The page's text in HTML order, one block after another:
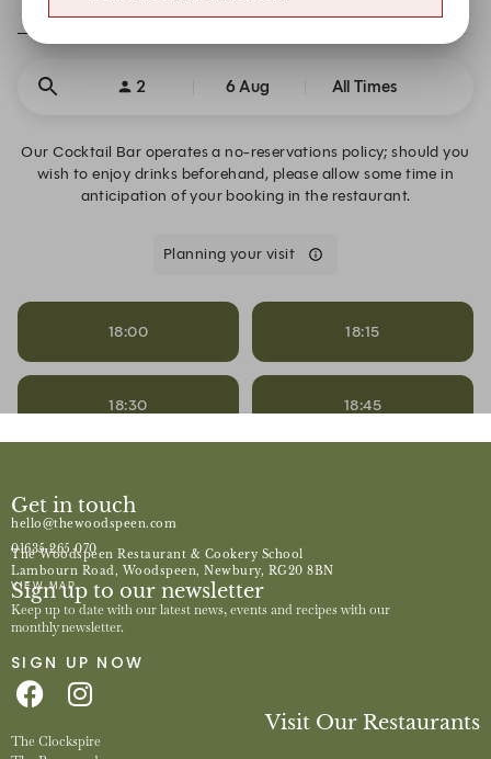
Get in touch
hello@thewoodspeen.com
01635 265 070
The Woodspeen Restaurant & Cookery School
Lambourn Road, Woodspeen, Newbury, RG20 8BN
VIEW MAP
Sign up to our newsletter
Keep up to date with our latest news, events and recipes with our
monthly newsletter.
SIGN UP NOW
Visit Our Restaurants
The Clockspire